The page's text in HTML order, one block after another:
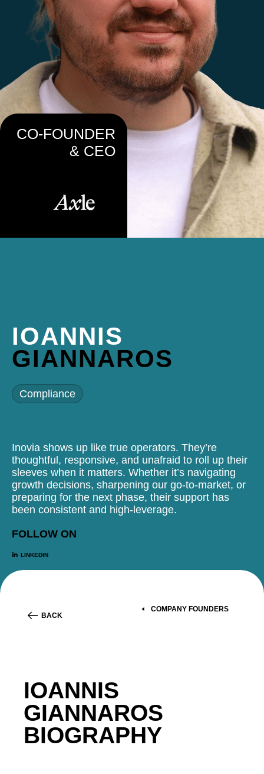
IOANNIS
GIANNAROS
Compliance
Inovia shows up like true operators. They’re
thoughtful, responsive, and unafraid to roll up their
sleeves when it matters. Whether it’s navigating
growth decisions, sharpening our go-to-market, or
preparing for the next phase, their support has
been consistent and high-leverage.
FOLLOW ON
LINKEDIN
CO-FOUNDER
& CEO
BACK
COMPANY FOUNDERS
IOANNIS
GIANNAROS
BIOGRAPHY